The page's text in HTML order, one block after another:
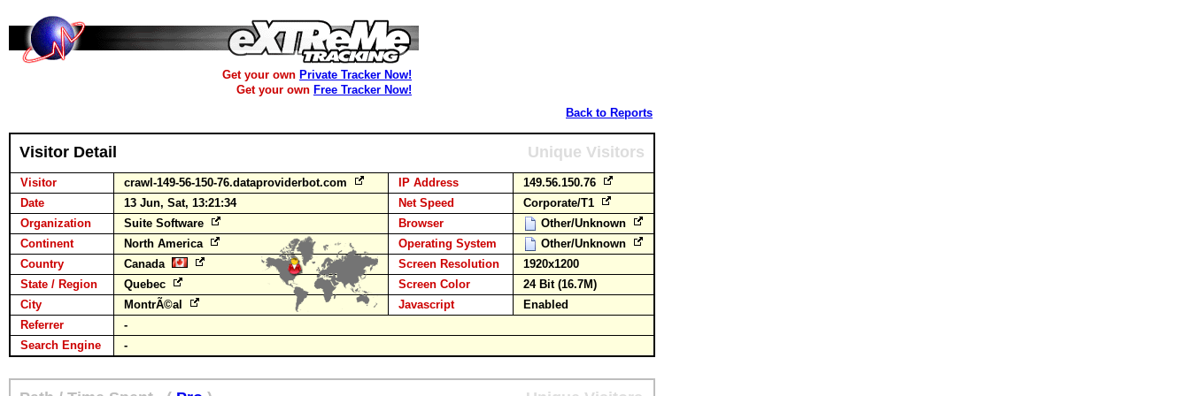
Get your own Private Tracker Now!
Get your own Free Tracker Now!
Back to Reports
Visitor Detail Unique Visitors
Visitor crawl-149-56-150-76.dataproviderbot.com IP Address
149.56.150.76
Date
13 Jun, Sat, 13:21:34 Net Speed
Corporate/T1
Organization
Suite Software Browser
Other/Unknown
Continent
North America Operating System
Other/Unknown
Country
Canada Screen Resolution
1920x1200
State / Region
Quebec Screen Color
24 Bit (16.7M)
City
MontrÃ©al Javascript
Enabled
Referrer
-
Search Engine
-